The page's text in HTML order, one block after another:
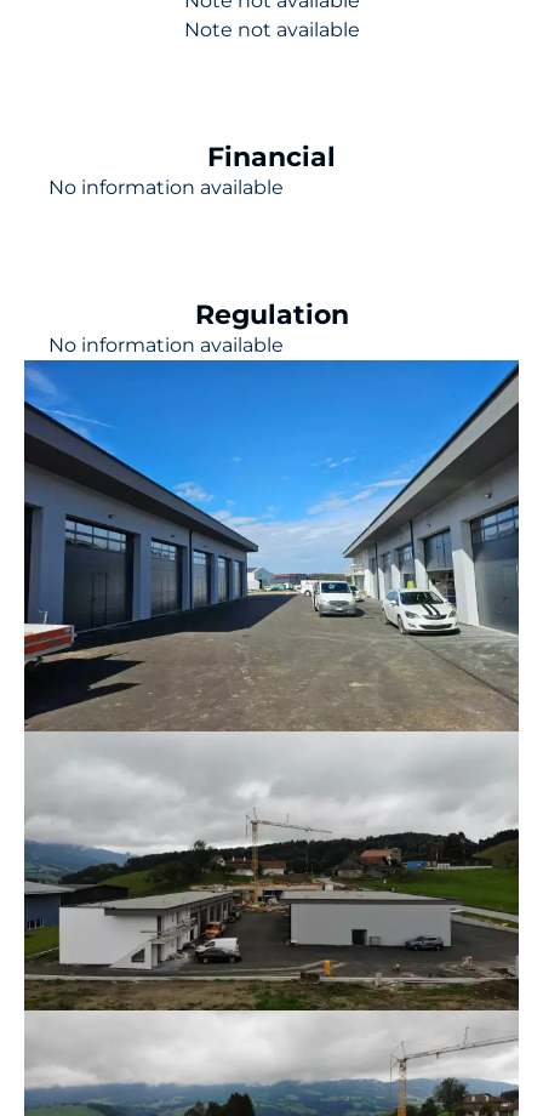
Note not available
Financial
No information available
Regulation
No information available